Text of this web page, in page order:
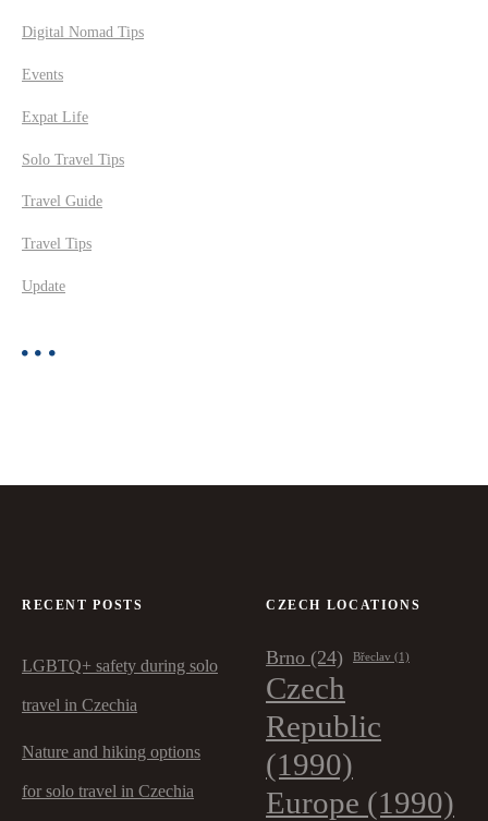
Digital Nomad Tips
Events
Expat Life
Solo Travel Tips
Travel Guide
Travel Tips
Update
RECENT POSTS
LGBTQ+ safety during solo
travel in Czechia
Nature and hiking options
for solo travel in Czechia
CZECH LOCATIONS
Brno (24) Břeclav (1)
Czech
Republic
(1990)
Europe (1990)